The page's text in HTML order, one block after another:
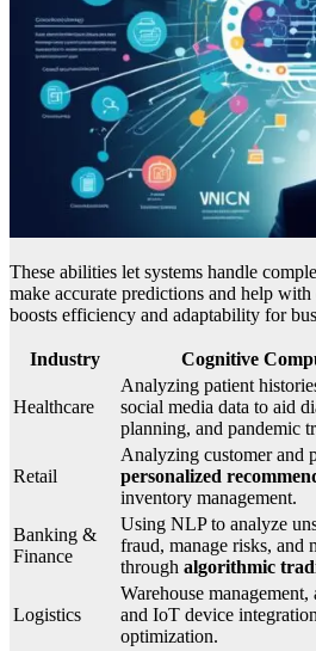
These abilities let systems handle
make accurate predictions and help
boosts efficiency and adaptability for
Industry Cognitive
Healthcare
Analyzing patient
social media data to aid
planning, and pandemic
Retail
Analyzing customer and
personalized
inventory management.
Banking &
Finance
Using NLP to analyze
fraud, manage risks, and
through algorithmic
Logistics
Warehouse
and IoT device
optimization.